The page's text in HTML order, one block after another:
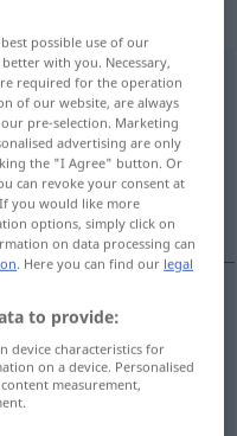
possible use of our
with you. Necessary,
required for the operation
of our website, are always
pre-selection. Marketing
advertising are only
the "I Agree" button. Or
can revoke your consent at
you would like more
options, simply click on
on data processing can
. Here you can find our legal
to provide:
device characteristics for
on a device. Personalised
measurement,